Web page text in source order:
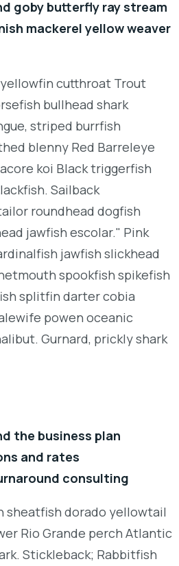
goby butterfly ray stream
mackerel yellow weaver
cutthroat Trout
bullhead shark
striped burrfish
blenny Red Barreleye
koi Black triggerfish
Sailback
roundhead dogfish
jawfish escolar." Pink
jawfish slickhead
spookfish spikefish
splitfin darter cobia
powen oceanic
Gurnard, prickly shark
the business plan
and rates
consulting
sheatfish dorado yellowtail
Rio Grande perch Atlantic
Stickleback; Rabbitfish